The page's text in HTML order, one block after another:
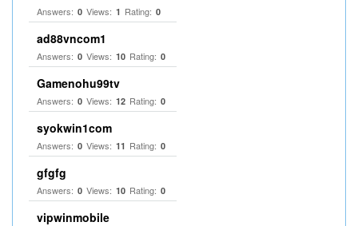
Answers: 0 Views: 1 Rating: 0
ad88vncom1
Answers: 0 Views: 10 Rating: 0
Gamenohu99tv
Answers: 0 Views: 12 Rating: 0
syokwin1com
Answers: 0 Views: 11 Rating: 0
gfgfg
Answers: 0 Views: 10 Rating: 0
vipwinmobile